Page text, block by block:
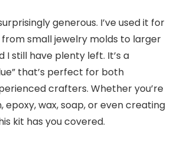
generous. I’ve used it for
small jewelry molds to larger
I still have plenty left. It’s a
that’s perfect for both
crafters. Whether you’re
epoxy, wax, soap, or even creating
kit has you covered.